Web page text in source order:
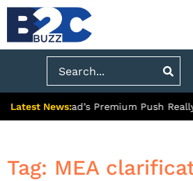
Search
Latest News:
Ghaziabad’s Premium Push Really
Tag: MEA